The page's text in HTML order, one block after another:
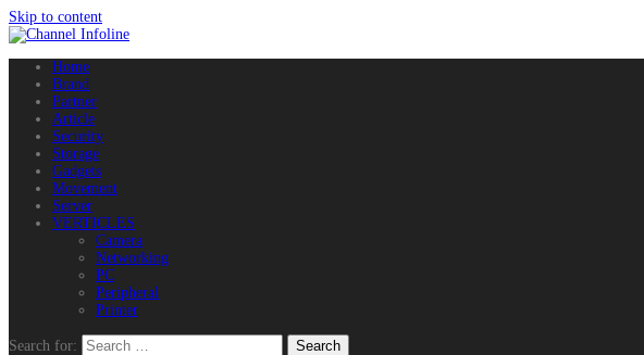
Skip to content
Home
Brand
Partner
Article
Security
Storage
Gadgets
Movement
Server
VERTICLES
Camera
Networking
PC
Peripheral
Printer
Search for: